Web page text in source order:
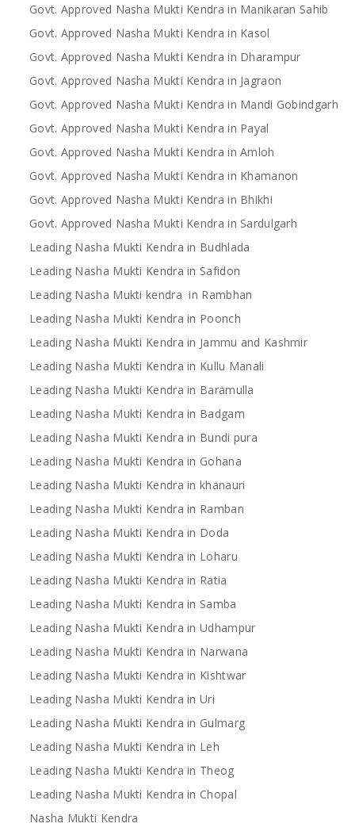
Govt. Approved Nasha Mukti Kendra in Manikaran Sahib
Govt. Approved Nasha Mukti Kendra in Kasol
Govt. Approved Nasha Mukti Kendra in Dharampur
Govt. Approved Nasha Mukti Kendra in Jagraon
Govt. Approved Nasha Mukti Kendra in Mandi Gobindgarh
Govt. Approved Nasha Mukti Kendra in Payal
Govt. Approved Nasha Mukti Kendra in Amloh
Govt. Approved Nasha Mukti Kendra in Khamanon
Govt. Approved Nasha Mukti Kendra in Bhikhi
Govt. Approved Nasha Mukti Kendra in Sardulgarh
Leading Nasha Mukti Kendra in Budhlada
Leading Nasha Mukti Kendra in Safidon
Leading Nasha Mukti kendra in Rambhan
Leading Nasha Mukti Kendra in Poonch
Leading Nasha Mukti Kendra in Jammu and Kashmir
Leading Nasha Mukti Kendra in Kullu Manali
Leading Nasha Mukti Kendra in Baramulla
Leading Nasha Mukti Kendra in Badgam
Leading Nasha Mukti Kendra in Bundi pura
Leading Nasha Mukti Kendra in Gohana
Leading Nasha Mukti Kendra in khanauri
Leading Nasha Mukti Kendra in Ramban
Leading Nasha Mukti Kendra in Doda
Leading Nasha Mukti Kendra in Loharu
Leading Nasha Mukti Kendra in Ratia
Leading Nasha Mukti Kendra in Samba
Leading Nasha Mukti Kendra in Udhampur
Leading Nasha Mukti Kendra in Narwana
Leading Nasha Mukti Kendra in Kishtwar
Leading Nasha Mukti Kendra in Uri
Leading Nasha Mukti Kendra in Gulmarg
Leading Nasha Mukti Kendra in Leh
Leading Nasha Mukti Kendra in Theog
Leading Nasha Mukti Kendra in Chopal
Nasha Mukti Kendra